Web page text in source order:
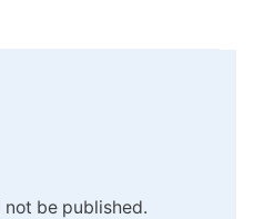
be published.